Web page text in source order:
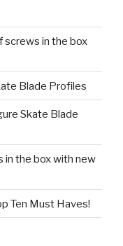
screws in the box
Blade Profiles
Skate Blade
in the box with new
Ten Must Haves!